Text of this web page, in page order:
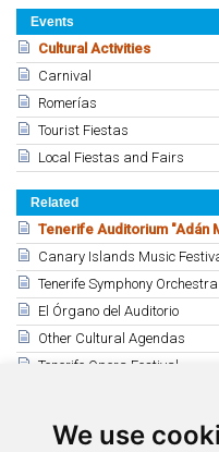
We use
Events
Cultural Activities
Carnival
Romerías
Tourist Fiestas
Local Fiestas and Fairs
Related
Tenerife Auditorium "Adán
Canary Islands Music
Tenerife Symphony Orchestra
El Órgano del Auditorio
Other Cultural Agendas
Tenerife Opera Festival
Puerto de la Cruz Cultural